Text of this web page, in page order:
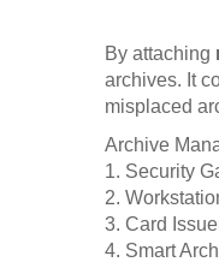
By attaching
archives. It
misplaced
Archive
1. Security
2.
3. Card
4. Smart